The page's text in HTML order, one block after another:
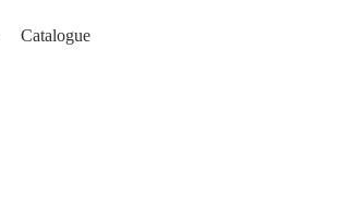
Catalogue